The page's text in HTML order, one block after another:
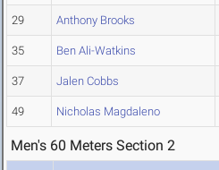
29 Anthony Brooks
35 Ben Ali-Watkins
37 Jalen Cobbs
49 Nicholas Magdaleno
Men's 60 Meters Section 2